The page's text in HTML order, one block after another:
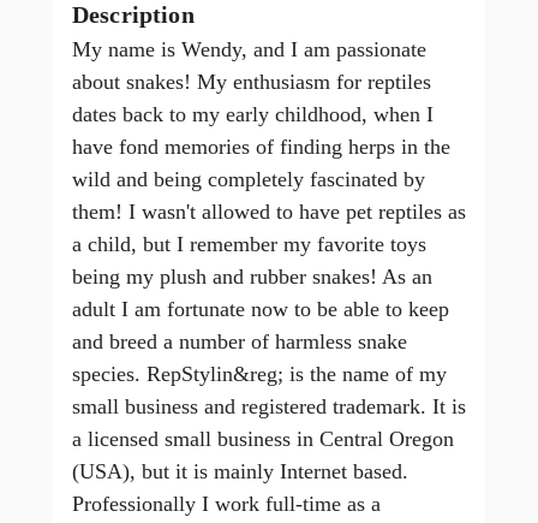
Description
My name is Wendy, and I am passionate
about snakes! My enthusiasm for reptiles
dates back to my early childhood, when I
have fond memories of finding herps in the
wild and being completely fascinated by
them! I wasn't allowed to have pet reptiles as
a child, but I remember my favorite toys
being my plush and rubber snakes! As an
adult I am fortunate now to be able to keep
and breed a number of harmless snake
species. RepStylin&reg; is the name of my
small business and registered trademark. It is
a licensed small business in Central Oregon
(USA), but it is mainly Internet based.
Professionally I work full-time as a